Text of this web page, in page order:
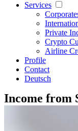
Services
Private
Crypto
Airline
Profile
Contact
Deutsch
Income from